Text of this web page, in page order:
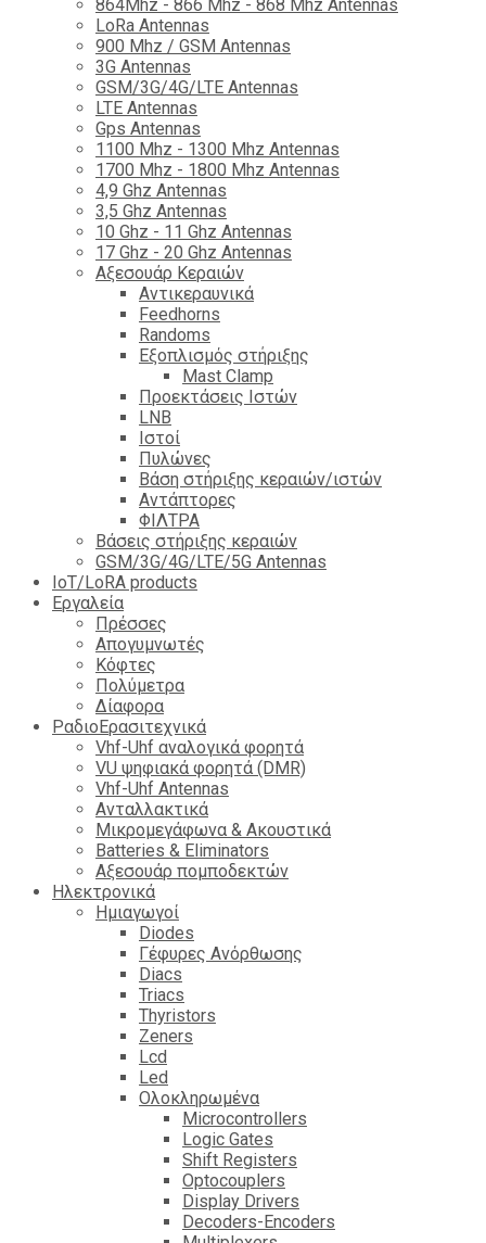
864Mhz - 866 Mhz - 868 Mhz Antennas
LoRa Antennas
900 Mhz / GSM Antennas
3G Antennas
GSM/3G/4G/LTE Antennas
LTE Antennas
Gps Antennas
1100 Mhz - 1300 Mhz Antennas
1700 Mhz - 1800 Μhz Antennas
4,9 Ghz Antennas
3,5 Ghz Antennas
10 Ghz - 11 Ghz Antennas
17 Ghz - 20 Ghz Antennas
Αξεσουάρ Κεραιών
Αντικεραυνικά
Feedhorns
Randoms
Εξοπλισμός στήριξης
Mast Clamp
Προεκτάσεις Ιστών
LNB
Ιστοί
Πυλώνες
Βάση στήριξης κεραιών/ιστών
Αντάπτορες
ΦΙΛΤΡΑ
Βάσεις στήριξης κεραιών
GSM/3G/4G/LTE/5G Antennas
IoT/LoRA products
Εργαλεία
Πρέσσες
Απογυμνωτές
Κόφτες
Πολύμετρα
Δίαφορα
ΡαδιοΕρασιτεχνικά
Vhf-Uhf αναλογικά φορητά
VU ψηφιακά φορητά (DMR)
Vhf-Uhf Antennas
Ανταλλακτικά
Μικρομεγάφωνα & Ακουστικά
Batteries & Eliminators
Αξεσουάρ πομποδεκτών
Hλεκτρονικά
Ημιαγωγοί
Diodes
Γέφυρες Ανόρθωσης
Diacs
Triacs
Thyristors
Zeners
Lcd
Led
Ολοκληρωμένα
Microcontrollers
Logic Gates
Shift Registers
Optocouplers
Display Drivers
Decoders-Encoders